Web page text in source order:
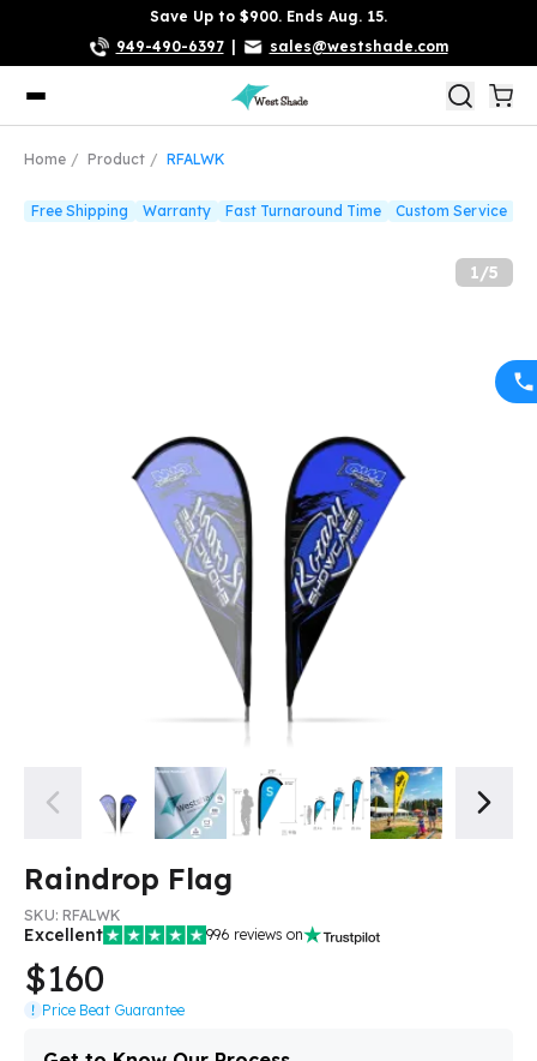
Save Up to $900. Ends Aug. 15.
949-490-6397
sales@westshade.com
Home Product RFALWK
Free Shipping Warranty Fast Turnaround Time Custom Service
1/5
Raindrop Flag
SKU: RFALWK
Excellent 996 reviews on
$160
Price Beat Guarantee